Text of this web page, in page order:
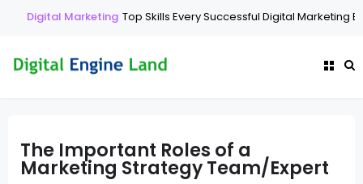
Digital Marketing Top Skills Every Successful Digital Marketing
The Important Roles of a
Marketing Strategy Team/Expert